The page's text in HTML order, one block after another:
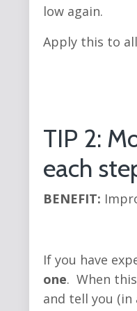
low again.
Apply this to
TIP 2:
each
BENEFIT:
If you have
one. When
and tell you